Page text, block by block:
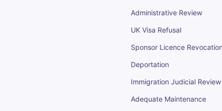
Administrative Review
UK Visa Refusal
Sponsor Licence
Deportation
Immigration Judicial Review
Adequate Maintenance